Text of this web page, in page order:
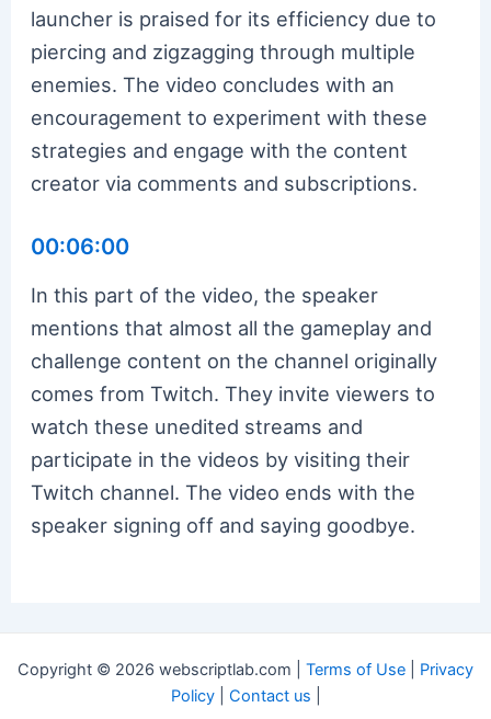
launcher is praised for its efficiency due to
piercing and zigzagging through multiple
enemies. The video concludes with an
encouragement to experiment with these
strategies and engage with the content
creator via comments and subscriptions.
00:06:00
In this part of the video, the speaker
mentions that almost all the gameplay and
challenge content on the channel originally
comes from Twitch. They invite viewers to
watch these unedited streams and
participate in the videos by visiting their
Twitch channel. The video ends with the
speaker signing off and saying goodbye.
Copyright © 2026 webscriptlab.com | Terms of Use
Privacy
Policy| Contact us